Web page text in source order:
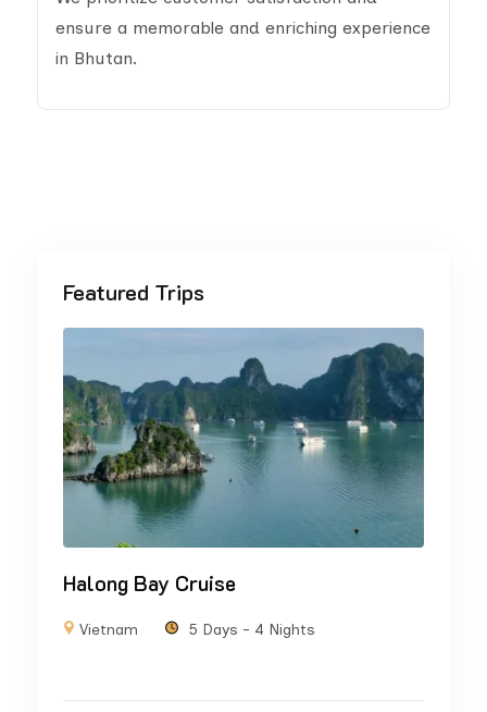
ensure a memorable and enriching experience
in Bhutan.
Featured Trips
Halong Bay Cruise
Vietnam 5 Days - 4 Nights